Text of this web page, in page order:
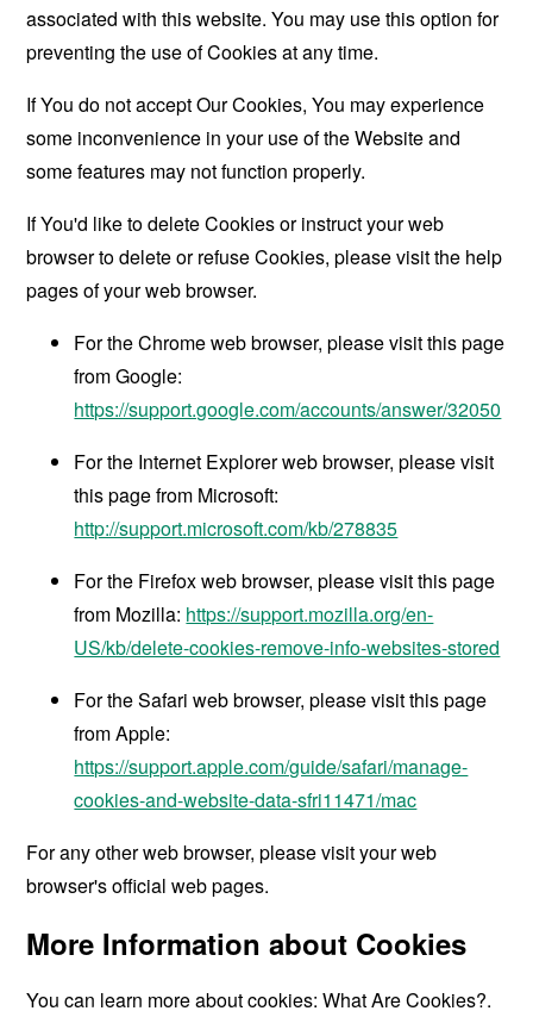
associated with this website. You may use this option for
preventing the use of Cookies at any time.
If You do not accept Our Cookies, You may experience
some inconvenience in your use of the Website and
some features may not function properly.
If You'd like to delete Cookies or instruct your web
browser to delete or refuse Cookies, please visit the help
pages of your web browser.
For the Chrome web browser, please visit this page
from Google:
https://support.google.com/accounts/answer/32050
For the Internet Explorer web browser, please visit
this page from Microsoft:
http://support.microsoft.com/kb/278835
For the Firefox web browser, please visit this page
from Mozilla: https://support.mozilla.org/en-
US/kb/delete-cookies-remove-info-websites-stored
For the Safari web browser, please visit this page
from Apple:
https://support.apple.com/guide/safari/manage-
cookies-and-website-data-sfri11471/mac
For any other web browser, please visit your web
browser's official web pages.
More Information about Cookies
You can learn more about cookies:What Are Cookies?.